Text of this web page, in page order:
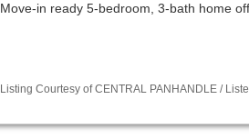
Move-in ready 5-bedroom, 3-bath home
Listing Courtesy of CENTRAL PANHANDLE /